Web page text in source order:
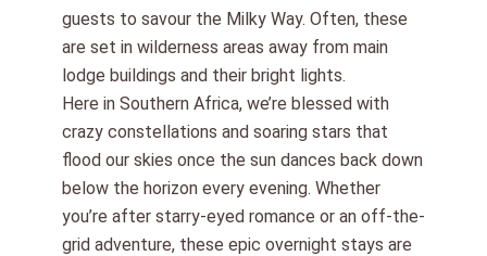
guests to savour the Milky Way. Often, these
are set in wilderness areas away from main
lodge buildings and their bright lights.
Here in Southern Africa, we’re blessed with
crazy constellations and soaring stars that
flood our skies once the sun dances back down
below the horizon every evening. Whether
you’re after starry-eyed romance or an off-the-
grid adventure, these epic overnight stays are